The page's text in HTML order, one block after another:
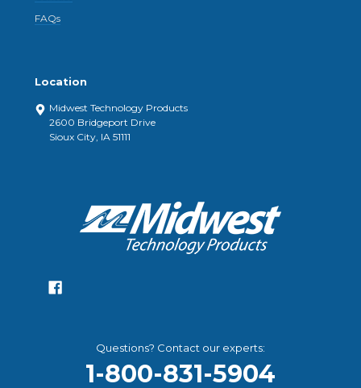
FAQs
Location
Midwest Technology Products
2600 Bridgeport Drive
Sioux City, IA 51111
Questions? Contact our experts:
1-800-831-5904